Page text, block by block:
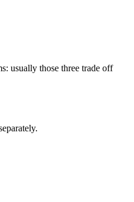
usually those three trade off